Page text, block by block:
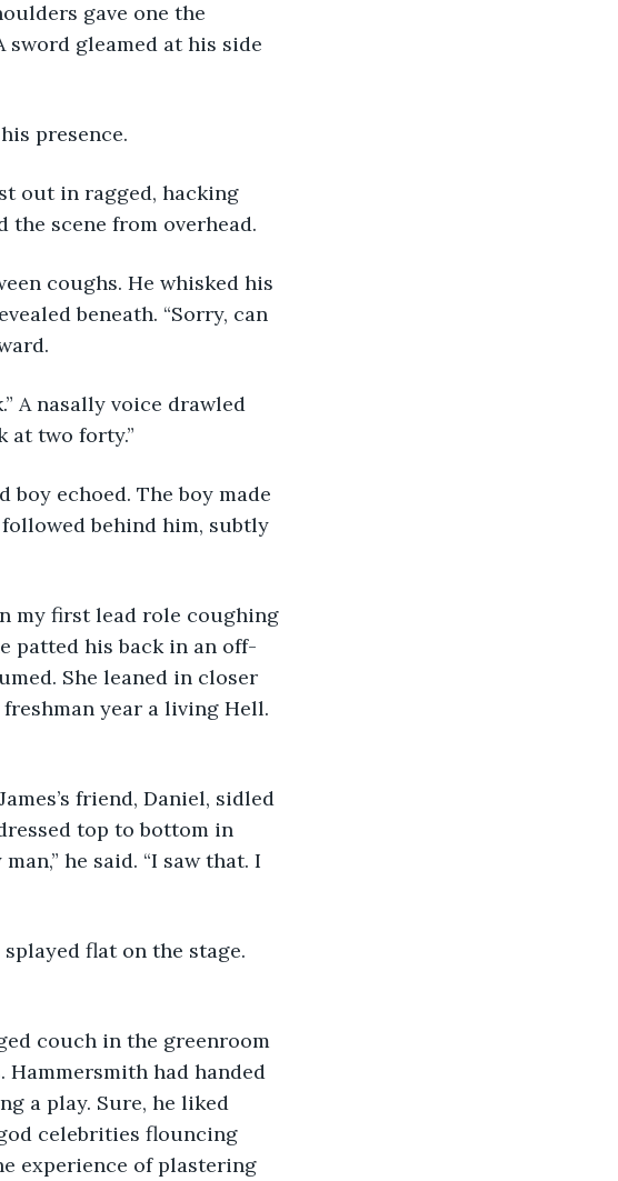
gave one the
gleamed at his side
his presence.
in ragged, hacking
scene from overhead.
coughs. He whisked his
beneath. “Sorry, can
nasally voice drawled
at two forty.”
echoed. The boy made
behind him, subtly
first lead role coughing
patted his back in an off-
She leaned in closer
year a living Hell.
friend, Daniel, sidled
top to bottom in
he said. “I saw that. I
flat on the stage.
had handed
a play. Sure, he liked
celebrities flouncing
experience of plastering